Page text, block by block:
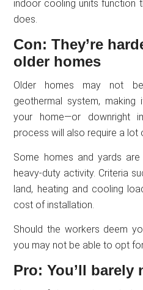
indoor cooling units function
does.
Con: They’re
older homes
Older homes may not
geothermal system,
your home—or downright
process will also require a lot
Some homes and yards
heavy-duty activity. Criteria
land, heating and cooling
cost of installation.
Should the workers deem
you may not be able to opt
Pro: You’ll barely